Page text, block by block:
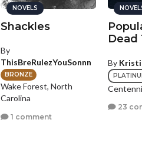
NOVELS
Shackles
By
ThisBreRulezYouSonnn
BRONZE
Wake Forest, North
Carolina
1 comment
Dead
By
23